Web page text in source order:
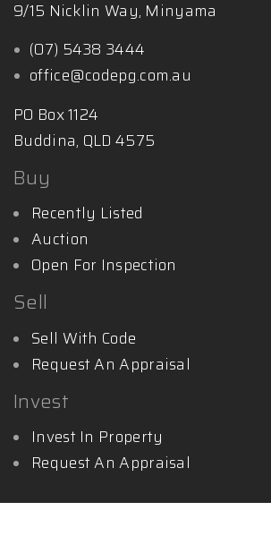
9/15 Nicklin Way, Minyama
(07) 5438 3444
office@codepg.com.au
PO Box 1124
Buddina, QLD 4575
Buy
Recently Listed
Auction
Open For Inspection
Sell
Sell With Code
Request An Appraisal
Invest
Invest In Property
Request An Appraisal